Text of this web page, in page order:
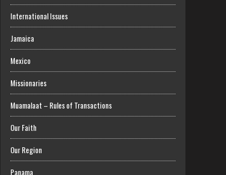
International Issues
Jamaica
Mexico
Missionaries
Muamalaat – Rules of Transactions
Our Faith
Our Region
Panama